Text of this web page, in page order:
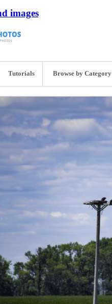
images
Tutorials Browse by Category